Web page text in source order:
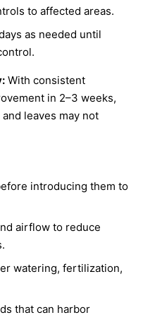
to affected areas.
as needed until
With consistent
in 2–3 weeks,
leaves may not
introducing them to
airflow to reduce
watering, fertilization,
that can harbor